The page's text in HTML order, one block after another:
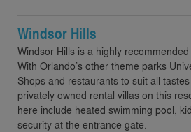
Windsor Hills
Windsor Hills is a highly
With Orlando’s other theme parks
Shops and restaurants to suit all
privately owned rental villas on this
here include heated swimming pool,
security at the entrance gate.